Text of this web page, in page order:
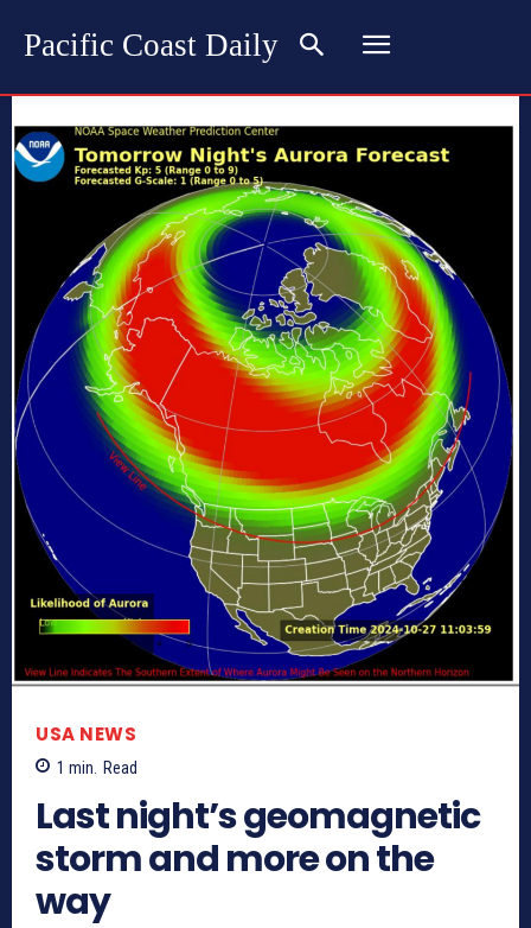
Pacific Coast Daily
USA NEWS
1 min. Read
Last night’s geomagnetic
storm and more on the
way